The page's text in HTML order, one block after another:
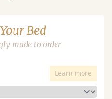
Bed
made to order
Learn more